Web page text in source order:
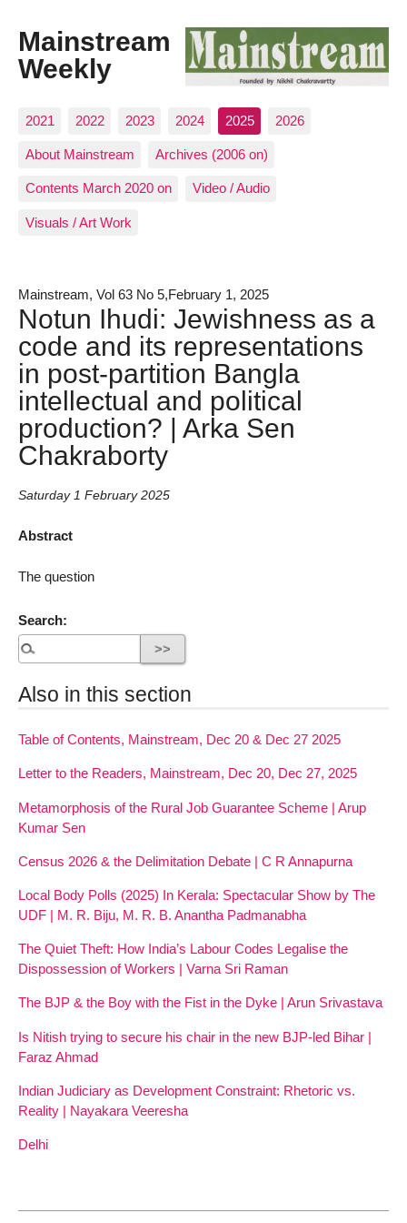
Mainstream
Weekly
2021 2022 2023 2024 2025 2026
About Mainstream Archives (2006 on)
Contents March 2020 on Video / Audio
Visuals / Art Work
Mainstream, Vol 63 No 5,February 1, 2025
Notun Ihudi: Jewishness as a
code and its representations
in post-partition Bangla
intellectual and political
production? | Arka Sen
Chakraborty
Saturday 1 February 2025
Abstract
The question
Search:
Also in this section
Table of Contents, Mainstream, Dec 20 & Dec 27 2025
Letter to the Readers, Mainstream, Dec 20, Dec 27, 2025
Metamorphosis of the Rural Job Guarantee Scheme | Arup
Kumar Sen
Census 2026 & the Delimitation Debate | C R Annapurna
Local Body Polls (2025) In Kerala: Spectacular Show by The
UDF | M. R. Biju, M. R. B. Anantha Padmanabha
The Quiet Theft: How India’s Labour Codes Legalise the
Dispossession of Workers | Varna Sri Raman
The BJP & the Boy with the Fist in the Dyke | Arun Srivastava
Is Nitish trying to secure his chair in the new BJP-led Bihar |
Faraz Ahmad
Indian Judiciary as Development Constraint: Rhetoric vs.
Reality | Nayakara Veeresha
Delhi